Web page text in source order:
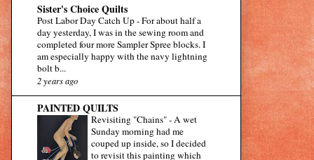
Sister's Choice Quilts
Post Labor Day Catch Up-For about half a
day yesterday, I was in the sewing room and
completed four more Sampler Spree blocks. I
am especially happy with the navy lightning
bolt b...
2 years ago
PAINTED QUILTS
Revisiting "Chains"- A wet
Sunday morning had me
couped up inside, so I decided
to revisit this painting which